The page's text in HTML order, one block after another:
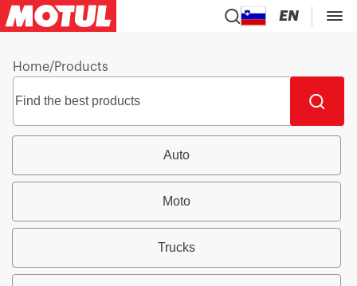
EN
Home/Products
Auto
Moto
Trucks